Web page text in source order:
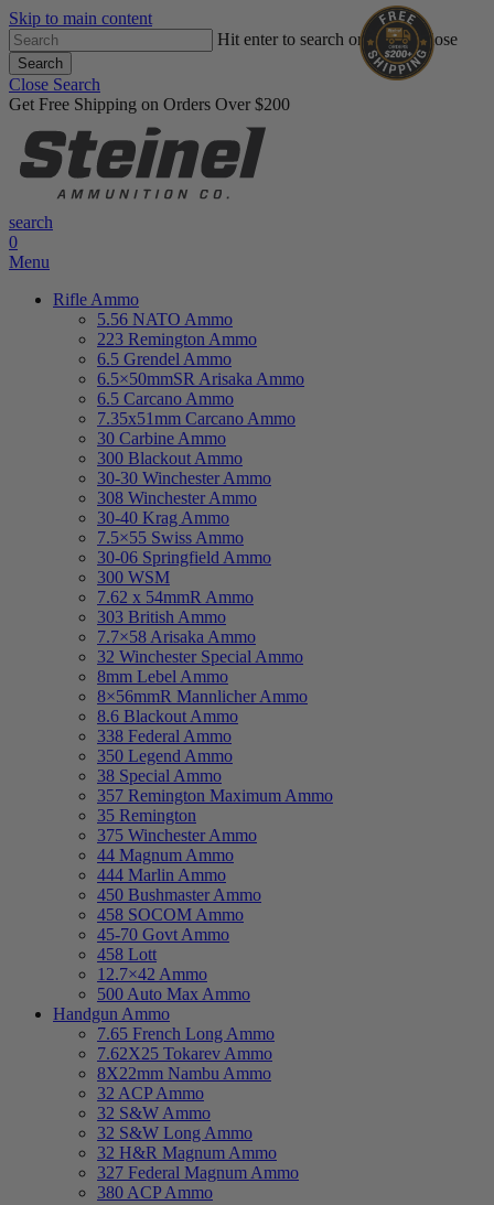
Skip to main content
Hit enter to search or ESC to close
Search
Close Search
Get Free Shipping on Orders Over $200
search
0
Menu
Rifle Ammo
5.56 NATO Ammo
223 Remington Ammo
6.5 Grendel Ammo
6.5×50mmSR Arisaka Ammo
6.5 Carcano Ammo
7.35x51mm Carcano Ammo
30 Carbine Ammo
300 Blackout Ammo
30-30 Winchester Ammo
308 Winchester Ammo
30-40 Krag Ammo
7.5×55 Swiss Ammo
30-06 Springfield Ammo
300 WSM
7.62 x 54mmR Ammo
303 British Ammo
7.7×58 Arisaka Ammo
32 Winchester Special Ammo
8mm Lebel Ammo
8×56mmR Mannlicher Ammo
8.6 Blackout Ammo
338 Federal Ammo
350 Legend Ammo
38 Special Ammo
357 Remington Maximum Ammo
35 Remington
375 Winchester Ammo
44 Magnum Ammo
444 Marlin Ammo
450 Bushmaster Ammo
458 SOCOM Ammo
45-70 Govt Ammo
458 Lott
12.7×42 Ammo
500 Auto Max Ammo
Handgun Ammo
7.65 French Long Ammo
7.62X25 Tokarev Ammo
8X22mm Nambu Ammo
32 ACP Ammo
32 S&W Ammo
32 S&W Long Ammo
32 H&R Magnum Ammo
327 Federal Magnum Ammo
380 ACP Ammo